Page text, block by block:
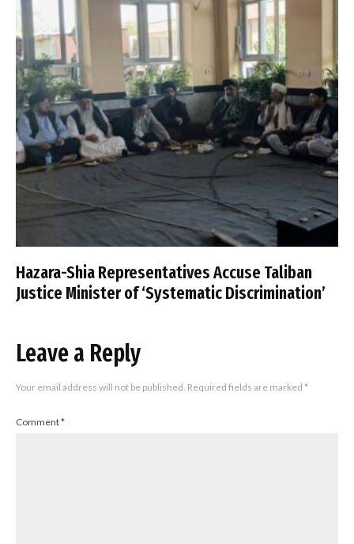
Hazara-Shia Representatives Accuse Taliban
Justice Minister of ‘Systematic Discrimination’
Leave a Reply
Your email address will not be published. Required fields are marked *
Comment*